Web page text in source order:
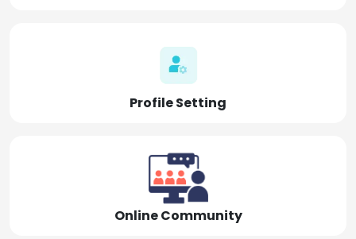
Profile Setting
Online Community